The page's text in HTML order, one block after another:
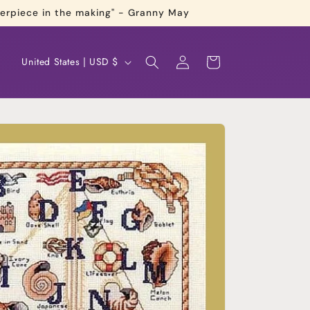
in the making" - Granny May
C
u
n
t
r
y
/
r
e
g
i
United States | USD $
Log
in
Cart